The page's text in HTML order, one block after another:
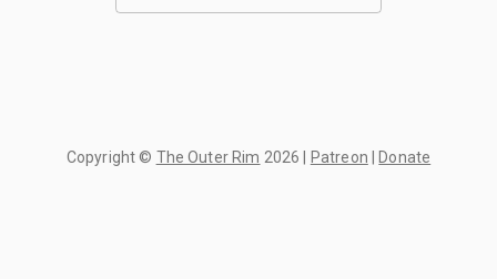
Copyright © The Outer Rim 2026 Patreon Donate